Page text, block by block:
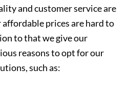
and customer service are
prices are hard to
to that we give our
reasons to opt for our
such as: